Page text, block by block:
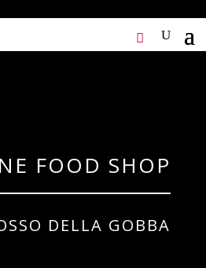
FOOD SHOP
DELLA GOBBA